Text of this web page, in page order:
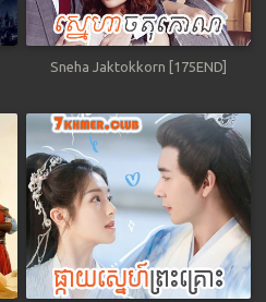
Sneha Jaktokkorn [175END]